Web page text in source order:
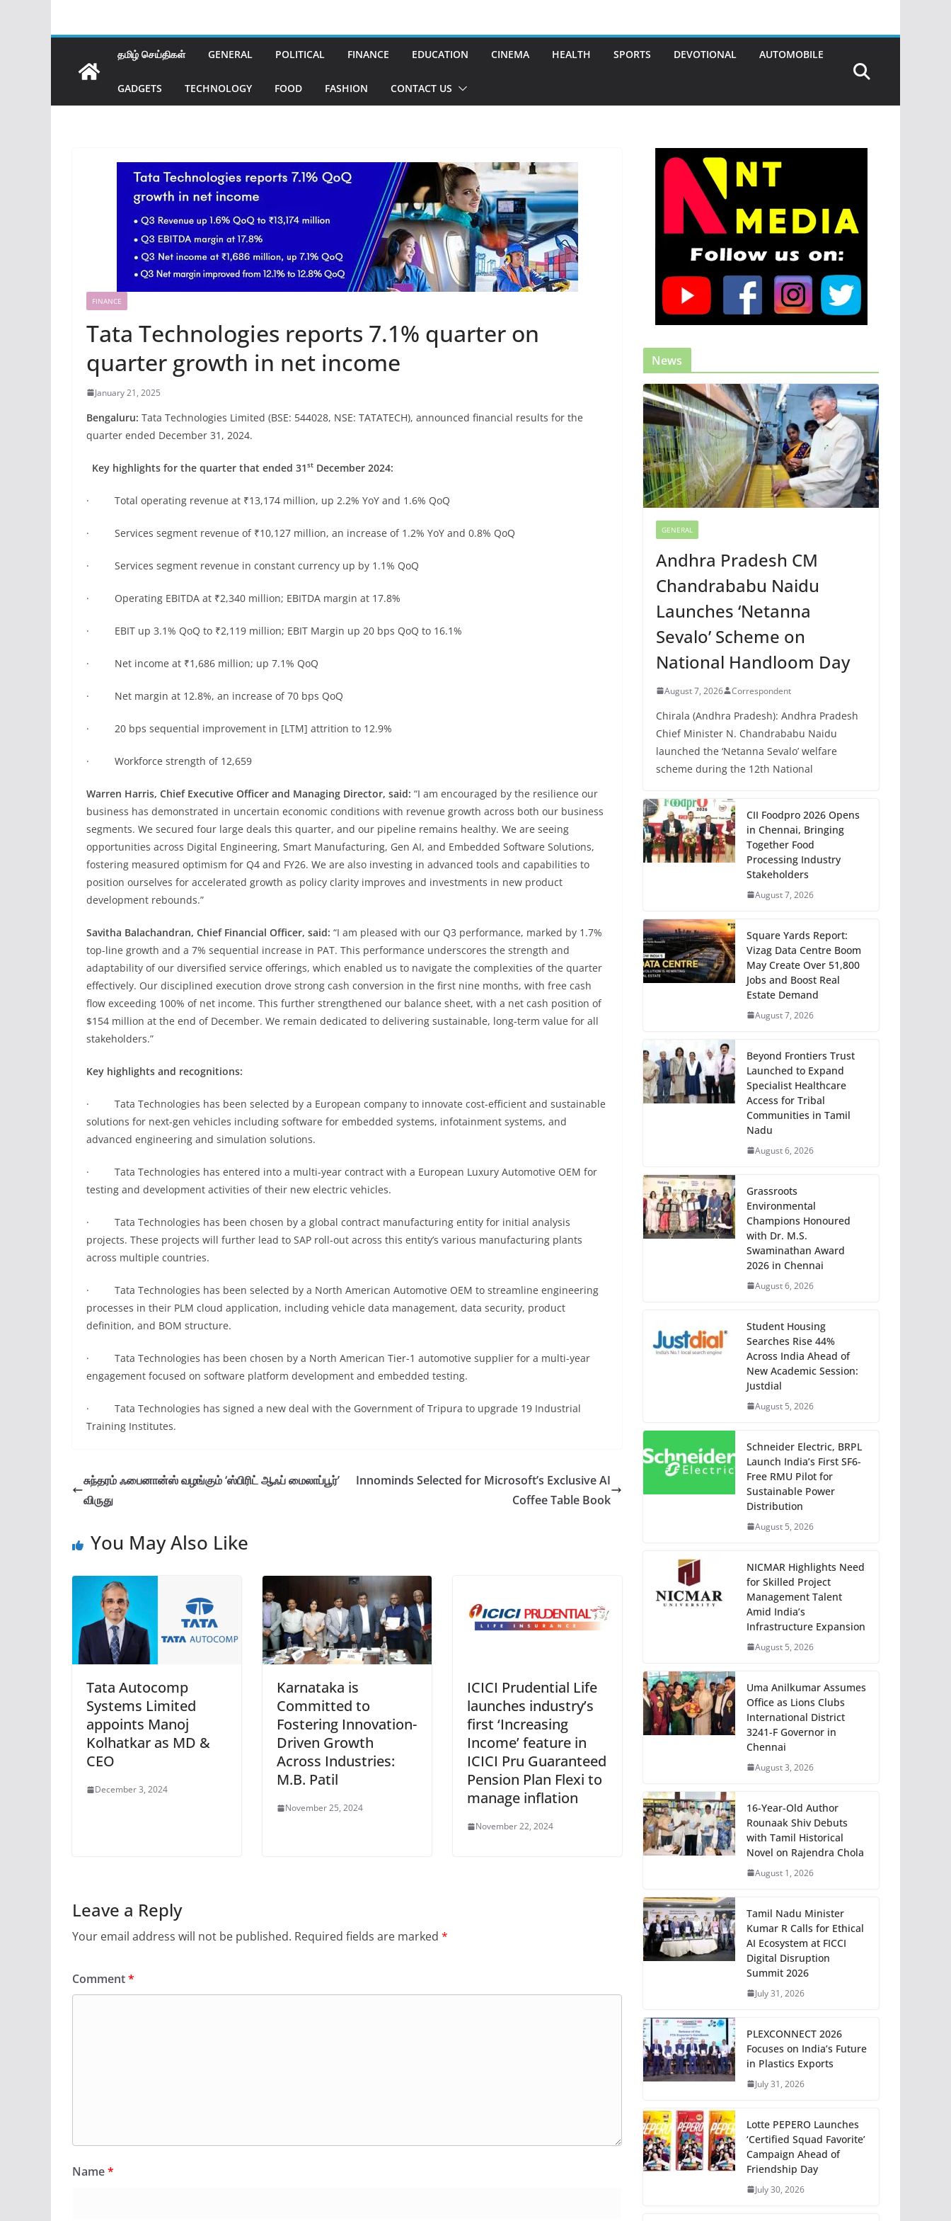
தமிழ் செய்திகள் GENERAL POLITICAL FINANCE EDUCATION CINEMA HEALTH SPORTS DEVOTIONAL AUTOMOBILE
GADGETS TECHNOLOGY FOOD FASHION CONTACT US
FINANCE
Tata Technologies reports 7.1% quarter on
quarter growth in net income
January 21, 2025
Bengaluru: Tata Technologies Limited (BSE: 544028, NSE: TATATECH), announced financial results for the
quarter ended December 31, 2024.
Key highlights for the quarter that ended 31st December 2024:
· Total operating revenue at ₹13,174 million, up 2.2% YoY and 1.6% QoQ
· Services segment revenue of ₹10,127 million, an increase of 1.2% YoY and 0.8% QoQ
· Services segment revenue in constant currency up by 1.1% QoQ
· Operating EBITDA at ₹2,340 million; EBITDA margin at 17.8%
· EBIT up 3.1% QoQ to ₹2,119 million; EBIT Margin up 20 bps QoQ to 16.1%
· Net income at ₹1,686 million; up 7.1% QoQ
· Net margin at 12.8%, an increase of 70 bps QoQ
· 20 bps sequential improvement in [LTM] attrition to 12.9%
· Workforce strength of 12,659
Warren Harris, Chief Executive Officer and Managing Director, said: “I am encouraged by the resilience our
business has demonstrated in uncertain economic conditions with revenue growth across both our business
segments. We secured four large deals this quarter, and our pipeline remains healthy. We are seeing
opportunities across Digital Engineering, Smart Manufacturing, Gen AI, and Embedded Software Solutions,
fostering measured optimism for Q4 and FY26. We are also investing in advanced tools and capabilities to
position ourselves for accelerated growth as policy clarity improves and investments in new product
development rebounds.”
Savitha Balachandran, Chief Financial Officer, said: “I am pleased with our Q3 performance, marked by 1.7%
top-line growth and a 7% sequential increase in PAT. This performance underscores the strength and
adaptability of our diversified service offerings, which enabled us to navigate the complexities of the quarter
effectively. Our disciplined execution drove strong cash conversion in the first nine months, with free cash
flow exceeding 100% of net income. This further strengthened our balance sheet, with a net cash position of
$154 million at the end of December. We remain dedicated to delivering sustainable, long-term value for all
stakeholders.”
Key highlights and recognitions:
· Tata Technologies has been selected by a European company to innovate cost-efficient and sustainable
solutions for next-gen vehicles including software for embedded systems, infotainment systems, and
advanced engineering and simulation solutions.
· Tata Technologies has entered into a multi-year contract with a European Luxury Automotive OEM for
testing and development activities of their new electric vehicles.
· Tata Technologies has been chosen by a global contract manufacturing entity for initial analysis
projects. These projects will further lead to SAP roll-out across this entity’s various manufacturing plants
across multiple countries.
· Tata Technologies has been selected by a North American Automotive OEM to streamline engineering
processes in their PLM cloud application, including vehicle data management, data security, product
definition, and BOM structure.
· Tata Technologies has been chosen by a North American Tier-1 automotive supplier for a multi-year
engagement focused on software platform development and embedded testing.
· Tata Technologies has signed a new deal with the Government of Tripura to upgrade 19 Industrial
Training Institutes.
சுந்தரம் ஃபைனான்ஸ் வழங்கும் ‘ஸ்பிரிட் ஆஃப் மைலாப்பூர்’
விருது
Innominds Selected for Microsoft’s Exclusive AI
Coffee Table Book
You May Also Like
Tata Autocomp
Systems Limited
appoints Manoj
Kolhatkar as MD &
CEO
December 3, 2024
Karnataka is
Committed to
Fostering Innovation-
Driven Growth
Across Industries:
M.B. Patil
November 25, 2024
ICICI Prudential Life
launches industry’s
first ‘Increasing
Income’ feature in
ICICI Pru Guaranteed
Pension Plan Flexi to
manage inflation
November 22, 2024
Leave a Reply
Your email address will not be published. Required fields are marked *
Comment*
Name*
News
GENERAL
Andhra Pradesh CM
Chandrababu Naidu
Launches ‘Netanna
Sevalo’ Scheme on
National Handloom Day
August 7, 2026 Correspondent
Chirala (Andhra Pradesh): Andhra Pradesh
Chief Minister N. Chandrababu Naidu
launched the ‘Netanna Sevalo’ welfare
scheme during the 12th National
CII Foodpro 2026 Opens
in Chennai, Bringing
Together Food
Processing Industry
Stakeholders
August 7, 2026
Square Yards Report:
Vizag Data Centre Boom
May Create Over 51,800
Jobs and Boost Real
Estate Demand
August 7, 2026
Beyond Frontiers Trust
Launched to Expand
Specialist Healthcare
Access for Tribal
Communities in Tamil
Nadu
August 6, 2026
Grassroots
Environmental
Champions Honoured
with Dr. M.S.
Swaminathan Award
2026 in Chennai
August 6, 2026
Student Housing
Searches Rise 44%
Across India Ahead of
New Academic Session:
Justdial
August 5, 2026
Schneider Electric, BRPL
Launch India’s First SF6-
Free RMU Pilot for
Sustainable Power
Distribution
August 5, 2026
NICMAR Highlights Need
for Skilled Project
Management Talent
Amid India’s
Infrastructure Expansion
August 5, 2026
Uma Anilkumar Assumes
Office as Lions Clubs
International District
3241-F Governor in
Chennai
August 3, 2026
16-Year-Old Author
Rounaak Shiv Debuts
with Tamil Historical
Novel on Rajendra Chola
August 1, 2026
Tamil Nadu Minister
Kumar R Calls for Ethical
AI Ecosystem at FICCI
Digital Disruption
Summit 2026
July 31, 2026
PLEXCONNECT 2026
Focuses on India’s Future
in Plastics Exports
July 31, 2026
Lotte PEPERO Launches
‘Certified Squad Favorite’
Campaign Ahead of
Friendship Day
July 30, 2026